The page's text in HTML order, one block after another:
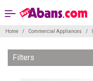
Home Commercial Appliances
Filters